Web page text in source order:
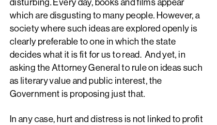
which are disgusting to many people. However, a
society where such ideas are explored openly is
clearly preferable to one in which the state
decides what it is fit for us to read. And yet, in
asking the Attorney General to rule on ideas such
as literary value and public interest, the
Government is proposing just that.
In any case, hurt and distress is not linked to profit